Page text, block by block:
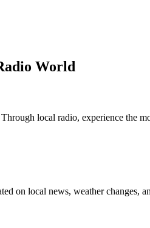
World
local radio, experience the
on local news, weather changes,